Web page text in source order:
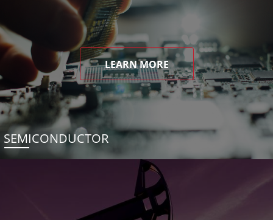
LEARN MORE
SEMICONDUCTOR